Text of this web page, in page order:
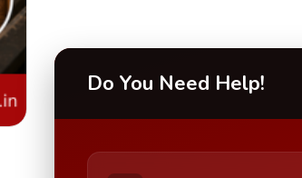
Do You Need Help!